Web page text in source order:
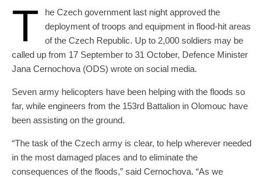
T
he Czech government last night approved the
deployment of troops and equipment in flood-hit areas
of the Czech Republic. Up to 2,000 soldiers may be
called up from 17 September to 31 October, Defence Minister
Jana Cernochova (ODS) wrote on social media.
Seven army helicopters have been helping with the floods so
far, while engineers from the 153rd Battalion in Olomouc have
been assisting on the ground.
“The task of the Czech army is clear, to help wherever needed
in the most damaged places and to eliminate the
consequences of the floods,” said Cernochova. “As we